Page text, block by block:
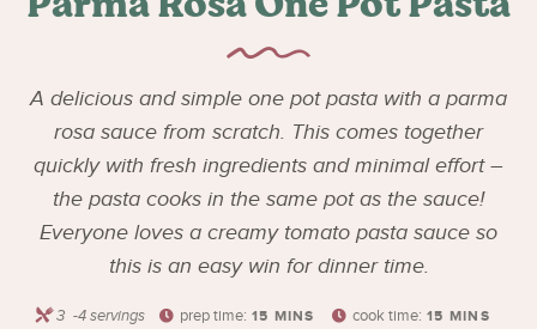
A delicious and simple one pot pasta with a parma
rosa sauce from scratch. This comes together
quickly with fresh ingredients and minimal effort –
the pasta cooks in the same pot as the sauce!
Everyone loves a creamy tomato pasta sauce so
this is an easy win for dinner time.
3 -4 servings prep time: 15 MINS cook time: 15 MINS